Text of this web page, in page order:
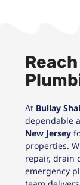
At Bullay
dependable
New Jersey
properties.
repair, drain
emergency